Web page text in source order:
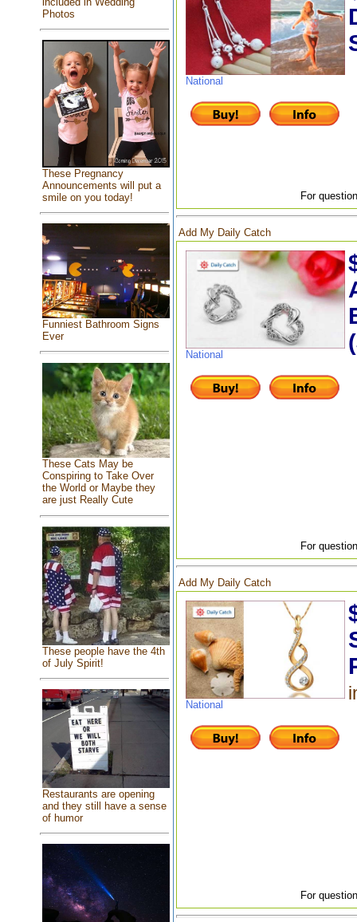
Photos
These Pregnancy
Announcements will put a
smile on you today!
Funniest Bathroom Signs
Ever
These Cats May be
Conspiring to Take Over
the World or Maybe they
are just Really Cute
These people have the 4th
of July Spirit!
Restaurants are opening
and they still have a sense
of humor
National
For
Add My Daily Catch
National
For
Add My Daily Catch
National
For